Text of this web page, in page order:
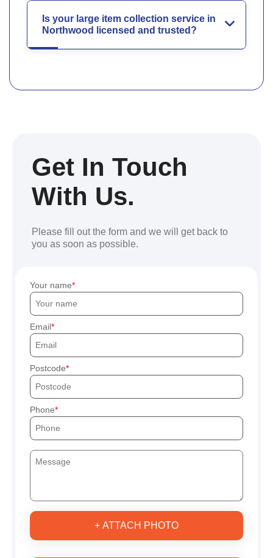
Is your large item collection service in
Northwood licensed and trusted?
Get In Touch
With Us.
Please fill out the form and we will get back to
you as soon as possible.
Your name
Email
Postcode
Phone
+ ATTACH PHOTO